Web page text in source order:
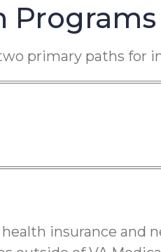
primary paths for
insurance and